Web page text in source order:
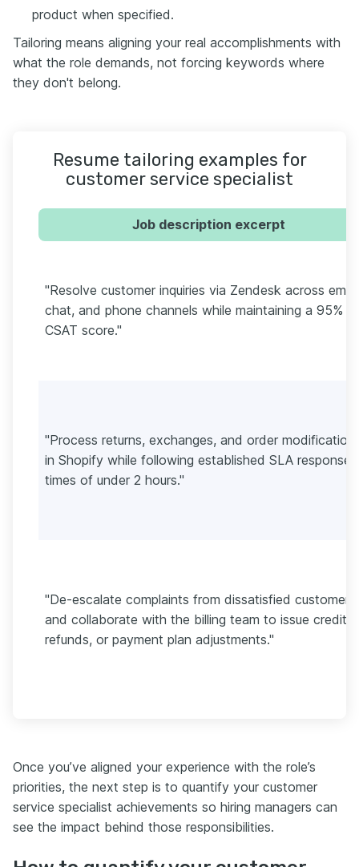
product when specified.
Tailoring means aligning your real accomplishments with
what the role demands, not forcing keywords where
they don't belong.
Resume tailoring examples for
customer service specialist
Job description excerpt
"Resolve customer inquiries via Zendesk across
chat, and phone channels while maintaining a 95%
CSAT score."
"Process returns, exchanges, and order
in Shopify while following established SLA response
times of under 2 hours."
"De-escalate complaints from dissatisfied customers
and collaborate with the billing team to issue credits,
refunds, or payment plan adjustments."
Once you’ve aligned your experience with the role’s
priorities, the next step is to quantify your customer
service specialist achievements so hiring managers can
see the impact behind those responsibilities.